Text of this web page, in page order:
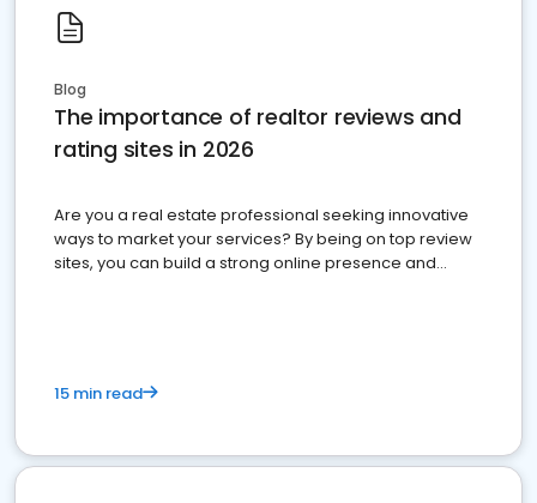
Blog
The importance of realtor reviews and
rating sites in 2026
Are you a real estate professional seeking innovative
ways to market your services? By being on top review
sites, you can build a strong online presence and
15 min read